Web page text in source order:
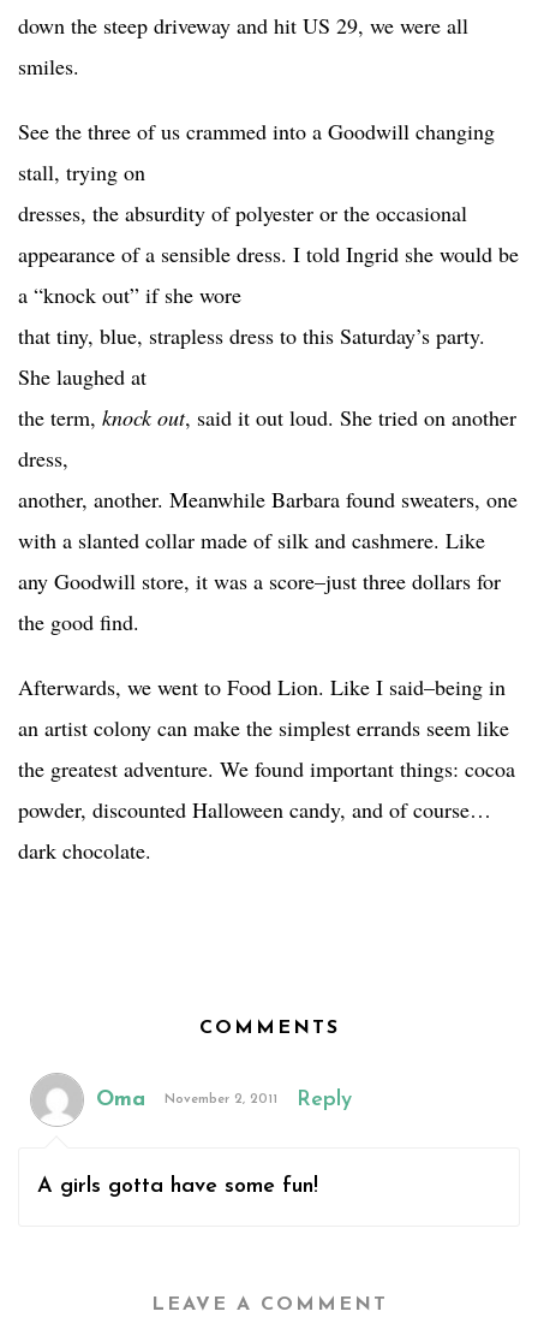
down the steep driveway and hit US 29, we were all
smiles.
See the three of us crammed into a Goodwill changing
stall, trying on
dresses, the absurdity of polyester or the occasional
appearance of a sensible dress. I told Ingrid she would be
a “knock out” if she wore
that tiny, blue, strapless dress to this Saturday’s party.
She laughed at
the term, knock out, said it out loud. She tried on another
dress,
another, another. Meanwhile Barbara found sweaters, one
with a slanted collar made of silk and cashmere. Like
any Goodwill store, it was a score–just three dollars for
the good find.
Afterwards, we went to Food Lion. Like I said–being in
an artist colony can make the simplest errands seem like
the greatest adventure. We found important things: cocoa
powder, discounted Halloween candy, and of course…
dark chocolate.
COMMENTS
Oma November 2, 2011 Reply
A girls gotta have some fun!
LEAVE A COMMENT